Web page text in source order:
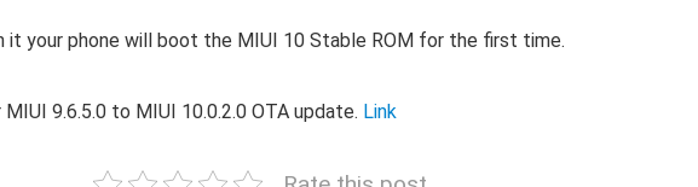
it your phone will boot the MIUI 10 Stable ROM for the first time.
9.6.5.0 to MIUI 10.0.2.0 OTA update. Link